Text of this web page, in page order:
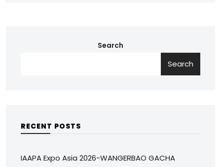
Search
Search
RECENT POSTS
IAAPA Expo Asia 2026-WANGERBAO GACHA